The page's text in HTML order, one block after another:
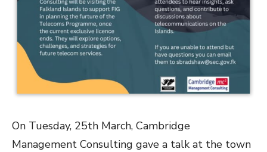
On Tuesday, 25th March, Cambridge
Management Consulting gave a talk at the town